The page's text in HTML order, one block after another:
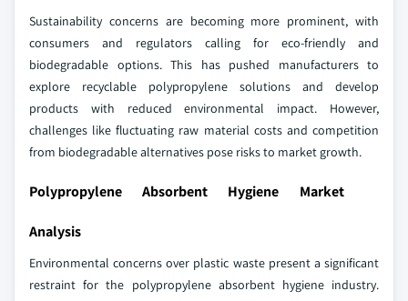
Sustainability concerns are becoming more prominent, with
consumers and regulators calling for eco-friendly and
biodegradable options. This has pushed manufacturers to
explore recyclable polypropylene solutions and develop
products with reduced environmental impact. However,
challenges like fluctuating raw material costs and competition
from biodegradable alternatives pose risks to market growth.
Polypropylene Absorbent Hygiene Market
Analysis
Environmental concerns over plastic waste present a significant
restraint for the polypropylene absorbent hygiene industry.